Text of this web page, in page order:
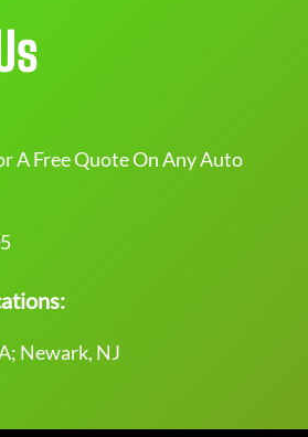
A Free Quote On Any Auto
Newark, NJ